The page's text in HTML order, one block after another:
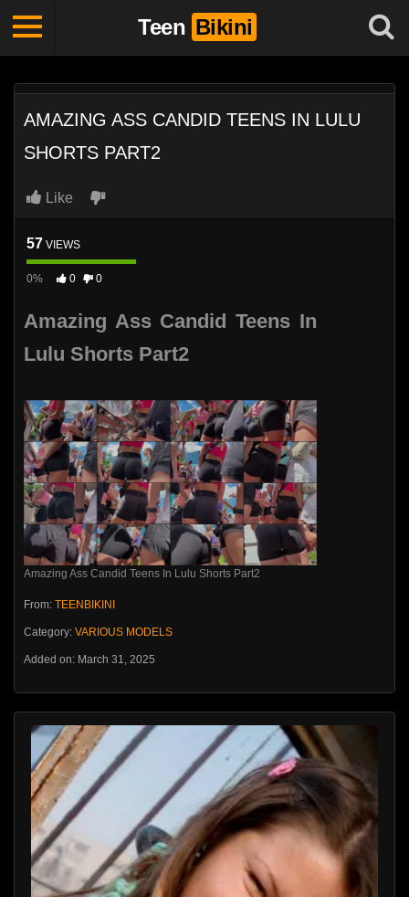
Teen Bikini
AMAZING ASS CANDID TEENS IN LULU
SHORTS PART2
Like
57 VIEWS
0% 0 0
Amazing Ass Candid Teens In
Lulu Shorts Part2
Amazing Ass Candid Teens In Lulu Shorts Part2
From: TEENBIKINI
Category: VARIOUS MODELS
Added on: March 31, 2025